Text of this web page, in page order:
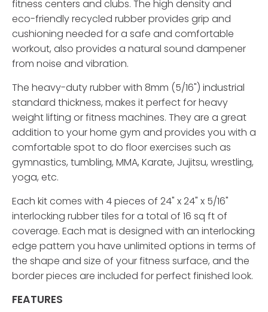
fitness centers and clubs. The high density and
eco-friendly recycled rubber provides grip and
cushioning needed for a safe and comfortable
workout, also provides a natural sound dampener
from noise and vibration.
The heavy-duty rubber with 8mm (5/16") industrial
standard thickness, makes it perfect for heavy
weight lifting or fitness machines. They are a great
addition to your home gym and provides you with a
comfortable spot to do floor exercises such as
gymnastics, tumbling, MMA, Karate, Jujitsu, wrestling,
yoga, etc.
Each kit comes with 4 pieces of 24" x 24" x 5/16"
interlocking rubber tiles for a total of 16 sq ft of
coverage. Each mat is designed with an interlocking
edge pattern you have unlimited options in terms of
the shape and size of your fitness surface, and the
border pieces are included for perfect finished look.
FEATURES